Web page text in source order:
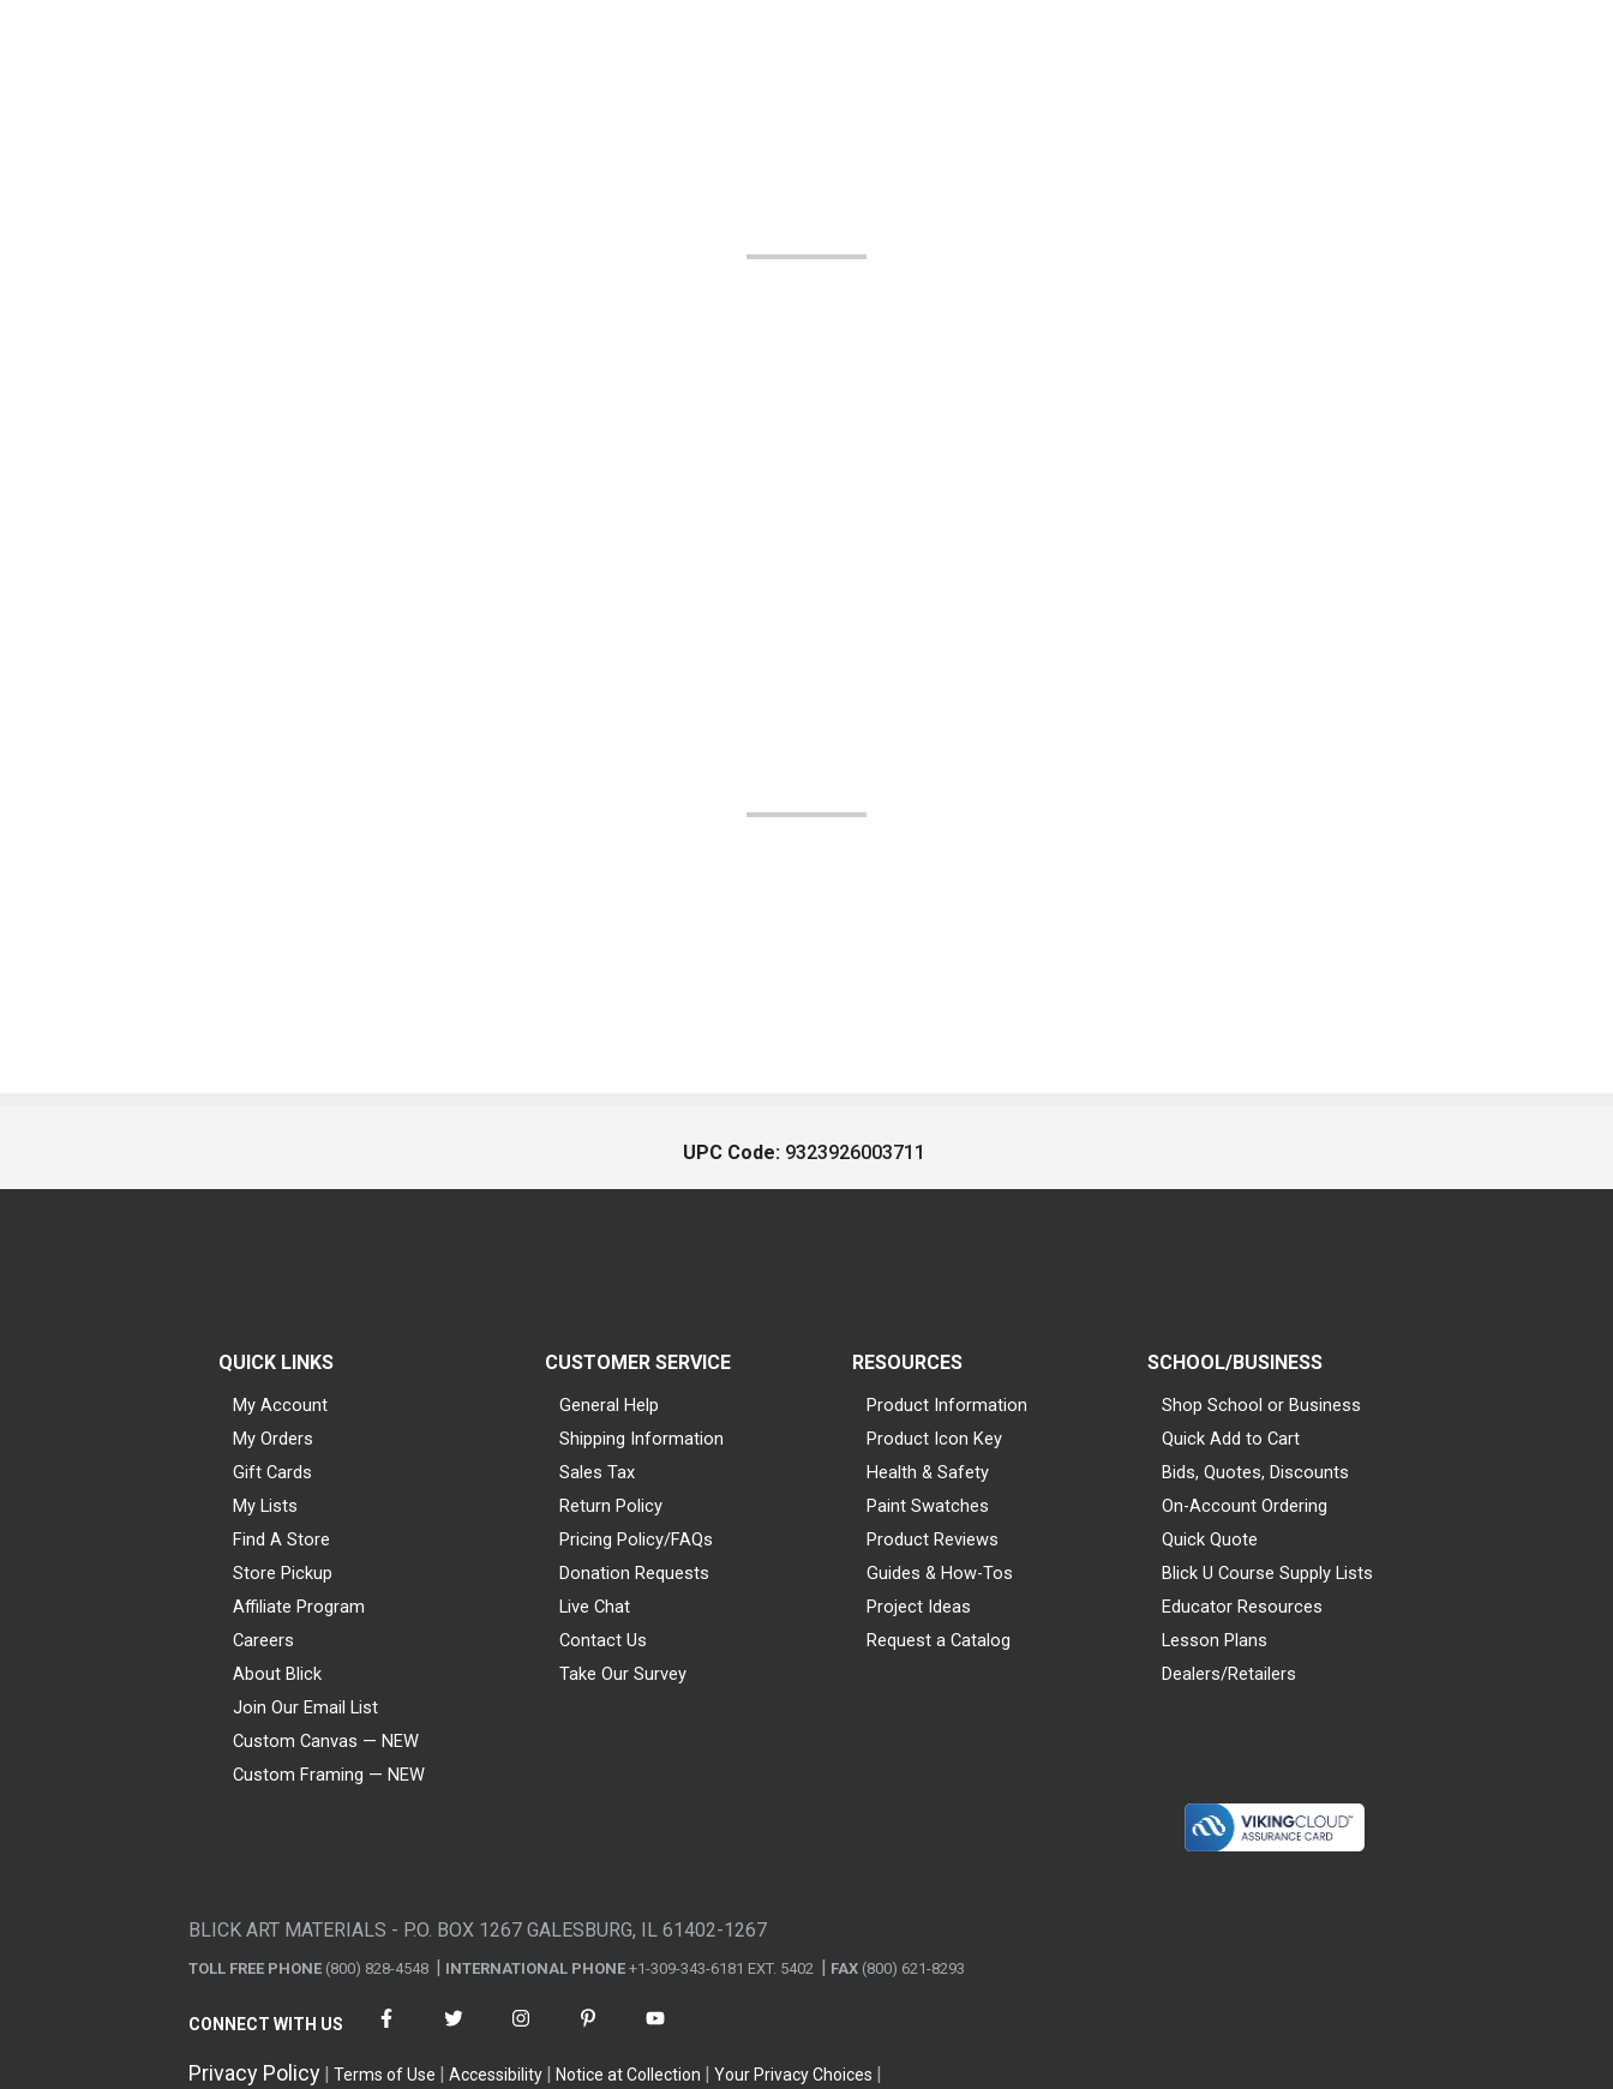
UPC Code: 9323926003711
QUICK LINKS
My Account
My Orders
Gift Cards
My Lists
Find A Store
Store Pickup
Affiliate Program
Careers
About Blick
Join Our Email List
Custom Canvas — NEW
Custom Framing — NEW
CUSTOMER SERVICE
General Help
Shipping Information
Sales Tax
Return Policy
Pricing Policy/FAQs
Donation Requests
Live Chat
Contact Us
Take Our Survey
RESOURCES
Product Information
Product Icon Key
Health & Safety
Paint Swatches
Product Reviews
Guides & How-Tos
Project Ideas
Request a Catalog
SCHOOL/BUSINESS
Shop School or Business
Quick Add to Cart
Bids, Quotes, Discounts
On-Account Ordering
Quick Quote
Blick U Course Supply Lists
Educator Resources
Lesson Plans
Dealers/Retailers
BLICK ART MATERIALS - P.O. BOX 1267 GALESBURG, IL 61402-1267
TOLL FREE PHONE (800) 828-4548 INTERNATIONAL PHONE +1-309-343-6181 EXT. 5402 FAX (800) 621-8293
CONNECT WITH US
Privacy Policy Terms of Use Accessibility Notice at Collection Your Privacy Choices